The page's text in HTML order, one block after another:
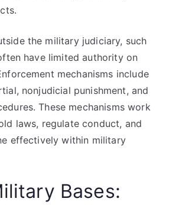
the military judiciary, such
have limited authority on
mechanisms include
nonjudicial punishment, and
These mechanisms work
laws, regulate conduct, and
effectively within military
Bases: